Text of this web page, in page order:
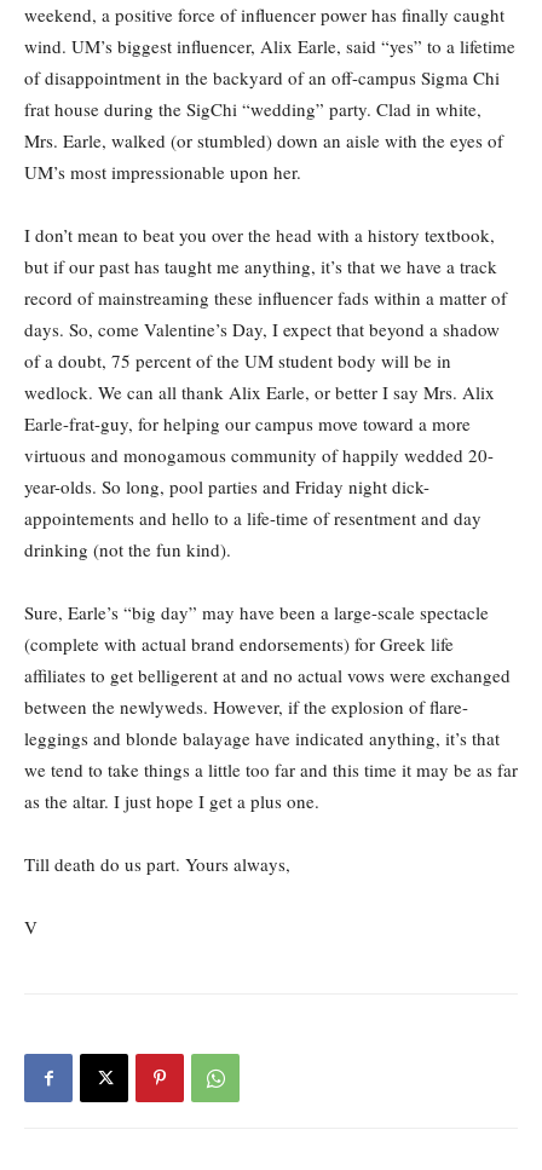
weekend, a positive force of influencer power has finally caught
wind. UM’s biggest influencer, Alix Earle, said “yes” to a lifetime
of disappointment in the backyard of an off-campus Sigma Chi
frat house during the SigChi “wedding” party. Clad in white,
Mrs. Earle, walked (or stumbled) down an aisle with the eyes of
UM’s most impressionable upon her.
I don’t mean to beat you over the head with a history textbook,
but if our past has taught me anything, it’s that we have a track
record of mainstreaming these influencer fads within a matter of
days. So, come Valentine’s Day, I expect that beyond a shadow
of a doubt, 75 percent of the UM student body will be in
wedlock. We can all thank Alix Earle, or better I say Mrs. Alix
Earle-frat-guy, for helping our campus move toward a more
virtuous and monogamous community of happily wedded 20-
year-olds. So long, pool parties and Friday night dick-
appointements and hello to a life-time of resentment and day
drinking (not the fun kind).
Sure, Earle’s “big day” may have been a large-scale spectacle
(complete with actual brand endorsements) for Greek life
affiliates to get belligerent at and no actual vows were exchanged
between the newlyweds. However, if the explosion of flare-
leggings and blonde balayage have indicated anything, it’s that
we tend to take things a little too far and this time it may be as far
as the altar. I just hope I get a plus one.
Till death do us part. Yours always,
V